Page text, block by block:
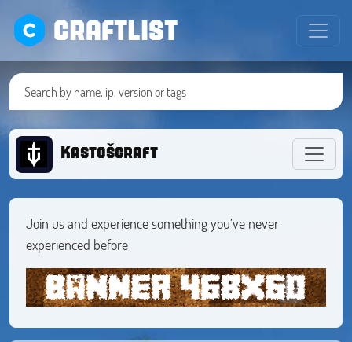
CRAFTLIST
Kastošcraft
Join us and experience something you’ve never
experienced before